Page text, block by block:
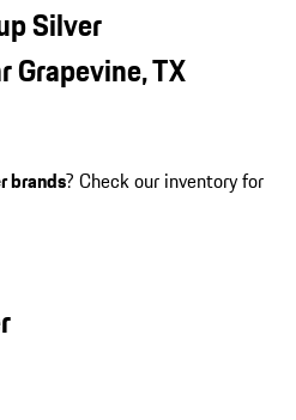
Silver
Grapevine, TX
brands? Check our inventory for